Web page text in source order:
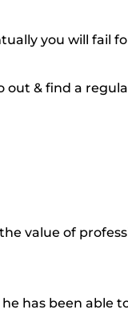
you will fail
out & find a
value of
has been able